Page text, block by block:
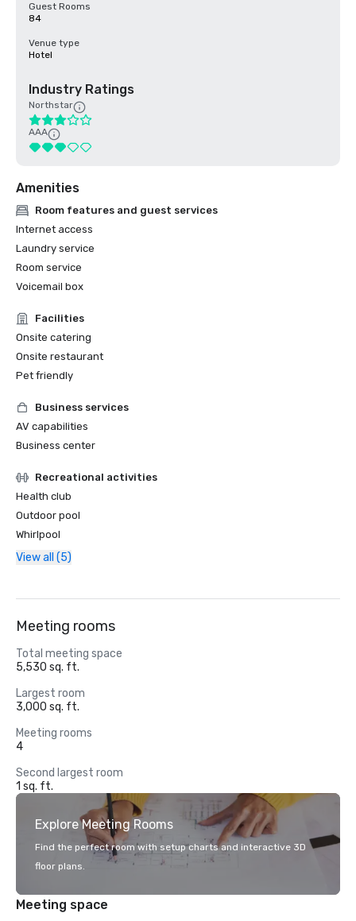
Guest Rooms
84
Venue type
Hotel
Industry Ratings
Northstar
AAA
Amenities
Room features and guest services
Internet access
Laundry service
Room service
Voicemail box
Facilities
Onsite catering
Onsite restaurant
Pet friendly
Business services
AV capabilities
Business center
Recreational activities
Health club
Outdoor pool
Whirlpool
View all (5)
Meeting rooms
Total meeting space
5,530 sq. ft.
Largest room
3,000 sq. ft.
Meeting rooms
4
Second largest room
1 sq. ft.
Explore Meeting Rooms
Find the perfect room with setup charts and interactive 3D
floor plans.
Meeting space